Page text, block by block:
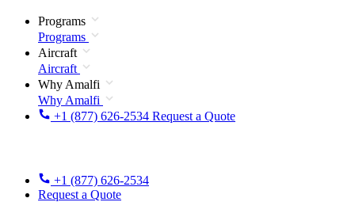
Programs
Programs
Aircraft
Aircraft
Why Amalfi
Why Amalfi
+1 (877) 626-2534 Request a Quote
+1 (877) 626-2534
Request a Quote